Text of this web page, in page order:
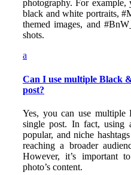
photography. For
black and white portraits,
themed images, and
shots.
a
Can I use multiple Black
post?
Yes, you can use
single post. In fact, using
popular, and niche
reaching a broader
However, it’s important
photo’s content.